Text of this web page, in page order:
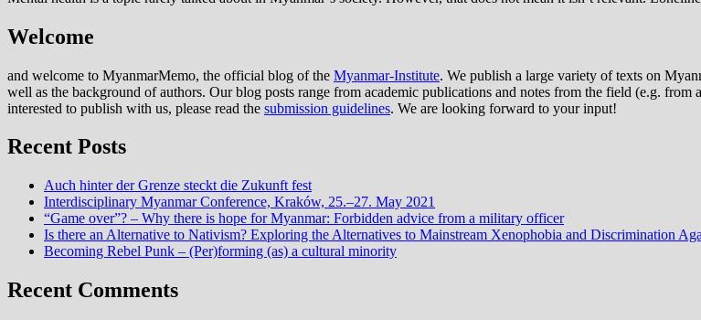
Welcome
and welcome to MyanmarMemo, the official blog of the Myanmar-Institute. We publish a large variety of texts on
well as the background of authors. Our blog posts range from academic publications and notes from the field (e.g.
interested to publish with us, please read the submission guidelines. We are looking forward to your input!
Recent Posts
Auch hinter der Grenze steckt die Zukunft fest
Interdisciplinary Myanmar Conference, Kraków, 25.–27. May 2021
“Game over”? – Why there is hope for Myanmar: Forbidden advice from a military officer
Is there an Alternative to Nativism? Exploring the Alternatives to Mainstream Xenophobia and Discrimination
Becoming Rebel Punk – (Per)forming (as) a cultural minority
Recent Comments